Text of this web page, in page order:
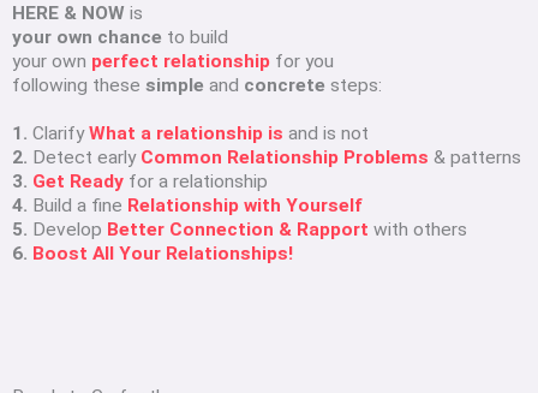
HERE & NOW is
your own chance to build
your own perfect relationship for you
following these simple and concrete steps:
1. ClarifyWhat a relationship is and is not
2. Detect early Common Relationship Problems & patterns
3. Get Ready for a relationship
4. Build a fine Relationship with Yourself
5. Develop Better Connection & Rapport with others
6. Boost All Your Relationships!